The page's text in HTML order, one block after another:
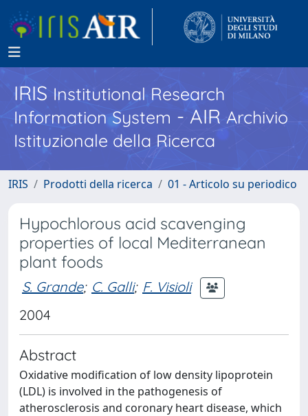
IRISInstitutional Research
Information System - AIR Archivio
Istituzionale della Ricerca
IRIS Prodotti della ricerca 01 - Articolo su periodico
Hypochlorous acid scavenging
properties of local Mediterranean
plant foods
S. Grande; C. Galli; F. Visioli
2004
Abstract
Oxidative modification of low density lipoprotein
(LDL) is involved in the pathogenesis of
atherosclerosis and coronary heart disease, which